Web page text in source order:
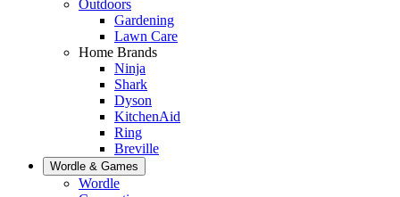
Outdoors
Gardening
Lawn Care
Home Brands
Ninja
Shark
Dyson
KitchenAid
Ring
Breville
Wordle & Games
Wordle